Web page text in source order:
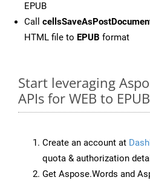
EPUB
Call
HTML file to EPUB format
Start leveraging
APIs for WEB to EPUB
Create an account at
quota & authorization
Get Aspose.Words and